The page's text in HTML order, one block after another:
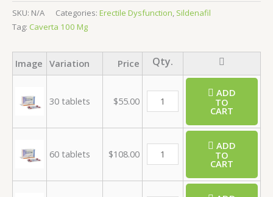
SKU: N/A Categories: Erectile Dysfunction, Sildenafil
Tag: Caverta 100 Mg
Image Variation Price
30 tablets $55.00
ADD
TO
CART
60 tablets $108.00
ADD
TO
CART